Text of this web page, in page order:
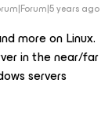
years ago
more on Linux.
in the near/far
servers